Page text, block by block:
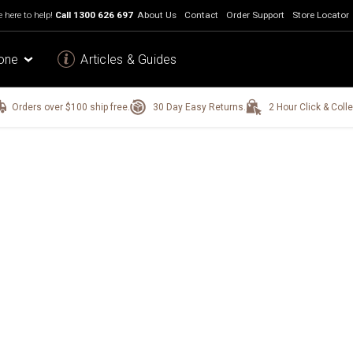
here to help! Call 1300 626 697 About Us Contact Order Support Store Locator
Articles & Guides
Orders over $100 ship free. 30 Day Easy Returns. 2 Hour Click &